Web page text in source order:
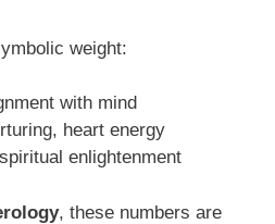
weight:
with mind
heart energy
enlightenment
, these numbers are